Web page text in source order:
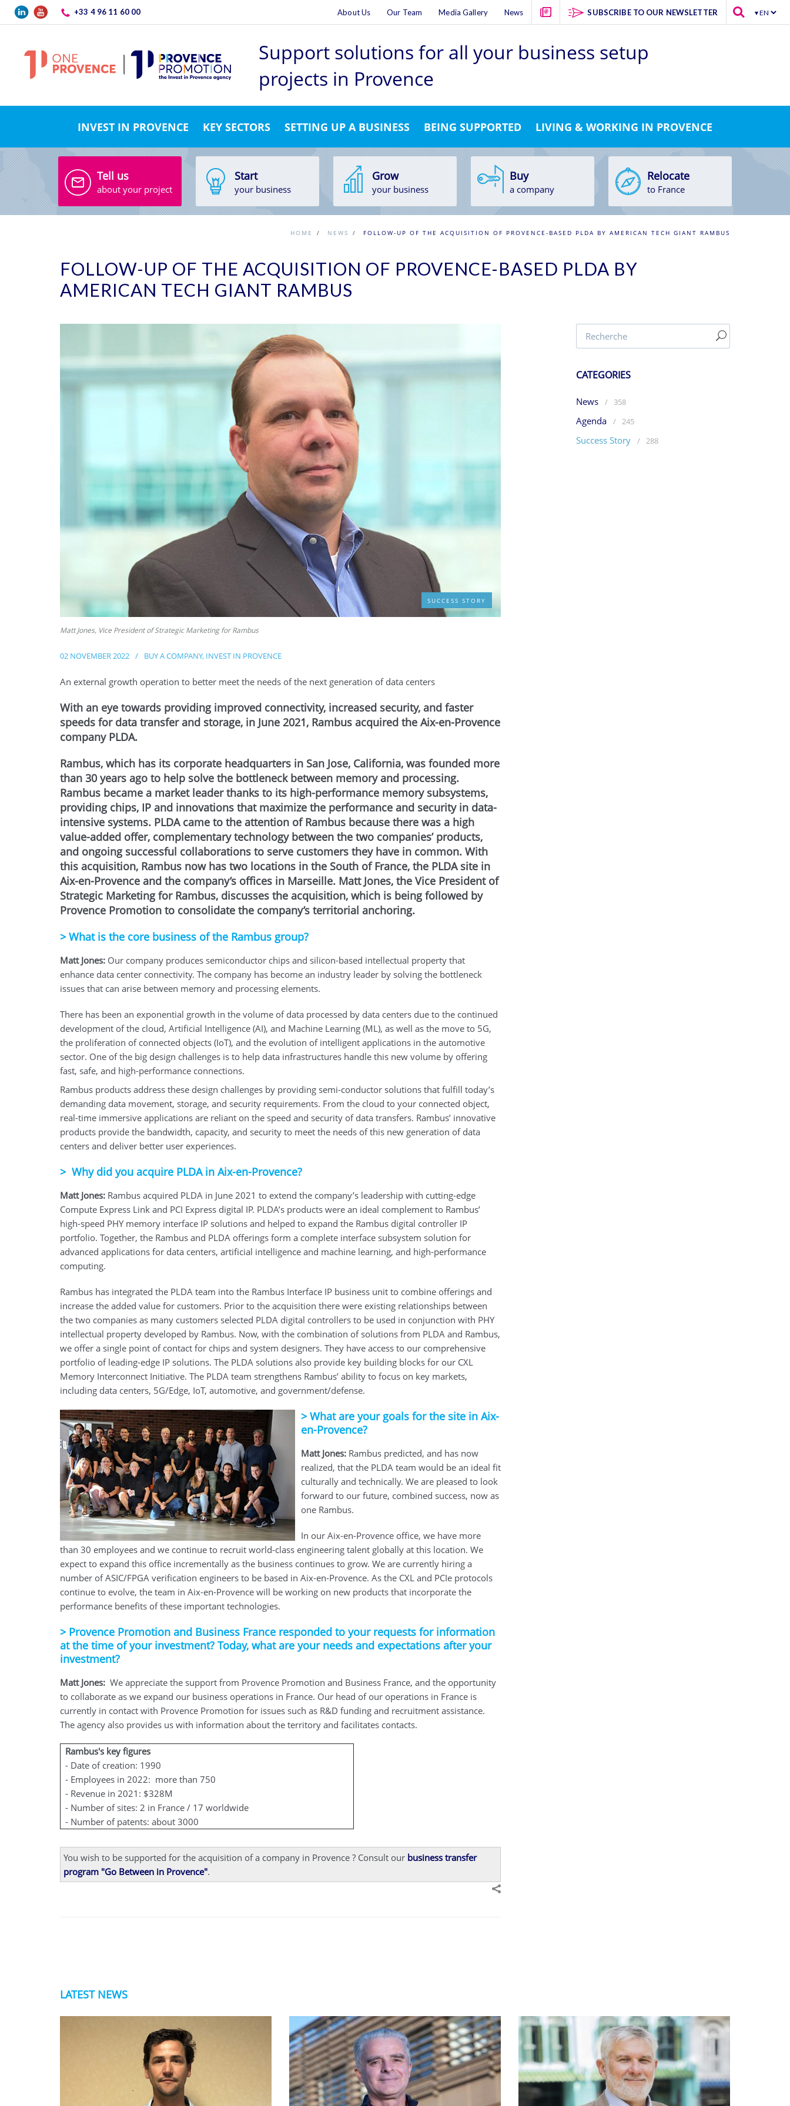
Skip to main content+33 4 96 11 60 00 SUBSCRIBE TO OUR NEWSLETTER
News
Media Gallery
Our Team
About Us
Support solutions for all your business setup
projects in Provence
INVEST IN PROVENCE KEY SECTORS SETTING UP A BUSINESS BEING SUPPORTED LIVING & WORKING IN PROVENCE
Tell us
about your project
Start
your business
Grow
your business
Buy
a company
Relocate
to France
HOME / NEWS / FOLLOW-UP OF THE ACQUISITION OF PROVENCE-BASED PLDA BY AMERICAN TECH GIANT RAMBUS
FOLLOW-UP OF THE ACQUISITION OF PROVENCE-BASED PLDA BY
AMERICAN TECH GIANT RAMBUS
SUCCESS STORY
Matt Jones, Vice President of Strategic Marketing for Rambus
02 NOVEMBER 2022 / BUY A COMPANY, INVEST IN PROVENCE
An external growth operation to better meet the needs of the next generation of data centers
With an eye towards providing improved connectivity, increased security, and faster
speeds for data transfer and storage, in June 2021, Rambus acquired the Aix-en-Provence
company PLDA.
Rambus, which has its corporate headquarters in San Jose, California, was founded more
than 30 years ago to help solve the bottleneck between memory and processing.
Rambus became a market leader thanks to its high-performance memory subsystems,
providing chips, IP and innovations that maximize the performance and security in data-
intensive systems. PLDA came to the attention of Rambus because there was a high
value-added offer, complementary technology between the two companies’ products,
and ongoing successful collaborations to serve customers they have in common. With
this acquisition, Rambus now has two locations in the South of France, the PLDA site in
Aix-en-Provence and the company’s offices in Marseille. Matt Jones, the Vice President of
Strategic Marketing for Rambus, discusses the acquisition, which is being followed by
Provence Promotion to consolidate the company’s territorial anchoring.
>What is the core business of the Rambus group?
Matt Jones: Our company produces semiconductor chips and silicon-based intellectual property that
enhance data center connectivity. The company has become an industry leader by solving the bottleneck
issues that can arise between memory and processing elements.
There has been an exponential growth in the volume of data processed by data centers due to the continued
development of the cloud, Artificial Intelligence (AI), and Machine Learning (ML), as well as the move to 5G,
the proliferation of connected objects (IoT), and the evolution of intelligent applications in the automotive
sector. One of the big design challenges is to help data infrastructures handle this new volume by offering
fast, safe, and high-performance connections.
Rambus products address these design challenges by providing semi-conductor solutions that fulfill today’s
demanding data movement, storage, and security requirements. From the cloud to your connected object,
real-time immersive applications are reliant on the speed and security of data transfers. Rambus’ innovative
products provide the bandwidth, capacity, and security to meet the needs of this new generation of data
centers and deliver better user experiences.
> Why did you acquire PLDA in Aix-en-Provence?
Matt Jones: Rambus acquired PLDA in June 2021 to extend the company’s leadership with cutting-edge
Compute Express Link and PCI Express digital IP. PLDA’s products were an ideal complement to Rambus’
high-speed PHY memory interface IP solutions and helped to expand the Rambus digital controller IP
portfolio. Together, the Rambus and PLDA offerings form a complete interface subsystem solution for
advanced applications for data centers, artificial intelligence and machine learning, and high-performance
computing.
Rambus has integrated the PLDA team into the Rambus Interface IP business unit to combine offerings and
increase the added value for customers. Prior to the acquisition there were existing relationships between
the two companies as many customers selected PLDA digital controllers to be used in conjunction with PHY
intellectual property developed by Rambus. Now, with the combination of solutions from PLDA and Rambus,
we offer a single point of contact for chips and system designers. They have access to our comprehensive
portfolio of leading-edge IP solutions. The PLDA solutions also provide key building blocks for our CXL
Memory Interconnect Initiative. The PLDA team strengthens Rambus’ ability to focus on key markets,
including data centers, 5G/Edge, IoT, automotive, and government/defense.
>What are your goals for the site in Aix-
en-Provence?
Matt Jones: Rambus predicted, and has now
realized, that the PLDA team would be an ideal fit
culturally and technically. We are pleased to look
forward to our future, combined success, now as
one Rambus.
In our Aix-en-Provence office, we have more
than 30 employees and we continue to recruit world-class engineering talent globally at this location. We
expect to expand this office incrementally as the business continues to grow. We are currently hiring a
number of ASIC/FPGA verification engineers to be based in Aix-en-Provence. As the CXL and PCIe protocols
continue to evolve, the team in Aix-en-Provence will be working on new products that incorporate the
performance benefits of these important technologies.
> Provence Promotion and Business France responded to your requests for information
at the time of your investment? Today, what are your needs and expectations after your
investment?
Matt Jones: We appreciate the support from Provence Promotion and Business France, and the opportunity
to collaborate as we expand our business operations in France. Our head of our operations in France is
currently in contact with Provence Promotion for issues such as R&D funding and recruitment assistance.
The agency also provides us with information about the territory and facilitates contacts.
Rambus's key figures
- Date of creation: 1990
- Employees in 2022: more than 750
- Revenue in 2021: $328M
- Number of sites: 2 in France / 17 worldwide
- Number of patents: about 3000
You wish to be supported for the acquisition of a company in Provence ? Consult our business transfer
program "Go Between in Provence".
CATEGORIES
News / 358
Agenda / 245
Success Story / 288
LATEST NEWS